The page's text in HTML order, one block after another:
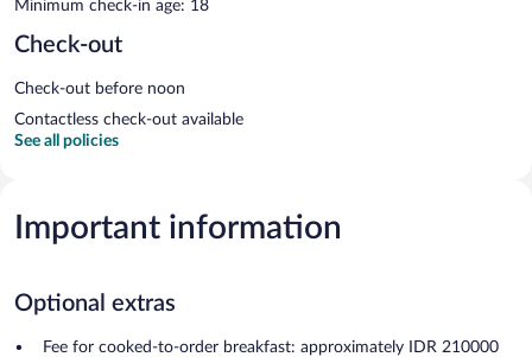
Minimum check-in age: 18
Check-out
Check-out before noon
Contactless check-out available
See all policies
Important information
Optional extras
Fee for cooked-to-order breakfast: approximately IDR 210000